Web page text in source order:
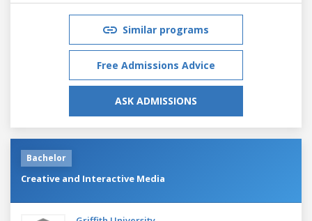
Similar programs
Free Admissions Advice
ASK ADMISSIONS
Bachelor
Creative and Interactive Media